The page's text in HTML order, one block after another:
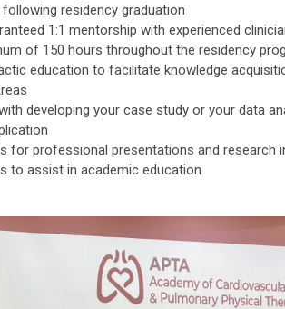
residency graduation
1:1 mentorship with experienced
of 150 hours throughout the residency
education to facilitate knowledge
developing your case study or your data
for professional presentations and research
to assist in academic education